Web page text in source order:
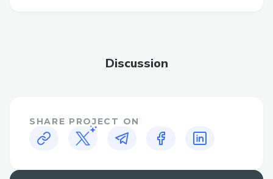
speak their trading intentions, and the
Supported Protocols
ODOS DEX
Custom swap implementations
Discussion
SHARE PROJECT ON